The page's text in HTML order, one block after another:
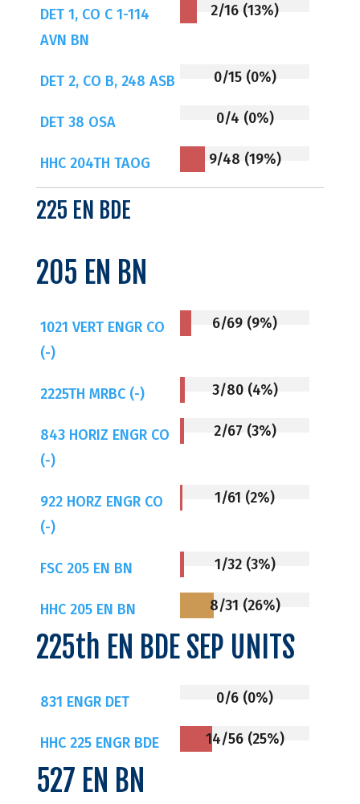
DET 1, CO C 1-114
AVN BN
2/16 (13%)
DET 2, CO B, 248 ASB 0/15 (0%)
DET 38 OSA 0/4 (0%)
HHC 204TH TAOG 9/48 (19%)
225 EN BDE
205 EN BN
1021 VERT ENGR CO
(-)
6/69 (9%)
2225TH MRBC (-) 3/80 (4%)
843 HORIZ ENGR CO
(-)
2/67 (3%)
922 HORZ ENGR CO
(-)
1/61 (2%)
FSC 205 EN BN 1/32 (3%)
HHC 205 EN BN 8/31 (26%)
225th EN BDE SEP UNITS
831 ENGR DET 0/6 (0%)
HHC 225 ENGR BDE 14/56 (25%)
527 EN BN